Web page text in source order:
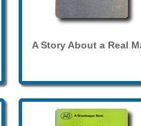
A Story About a Real